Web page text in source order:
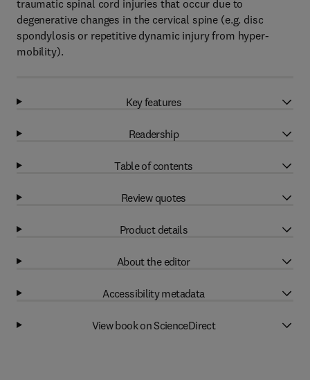
traumatic spinal cord injuries that occur due to
degenerative changes in the cervical spine (e.g. disc
spondylosis or repetitive dynamic injury from hyper-
mobility).
Key features
Readership
Table of contents
Review quotes
Product details
About the editor
Accessibility metadata
View book on ScienceDirect